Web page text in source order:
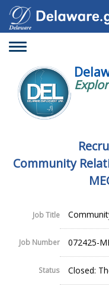
Toggle
Community
Job Title
Job Number 072425-
Status Closed: